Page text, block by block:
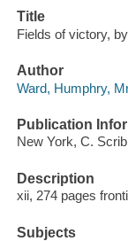
Title
Fields of victory,
Author
Ward, Humphry,
Publication
New York, C.
Description
xii, 274 pages
Subjects